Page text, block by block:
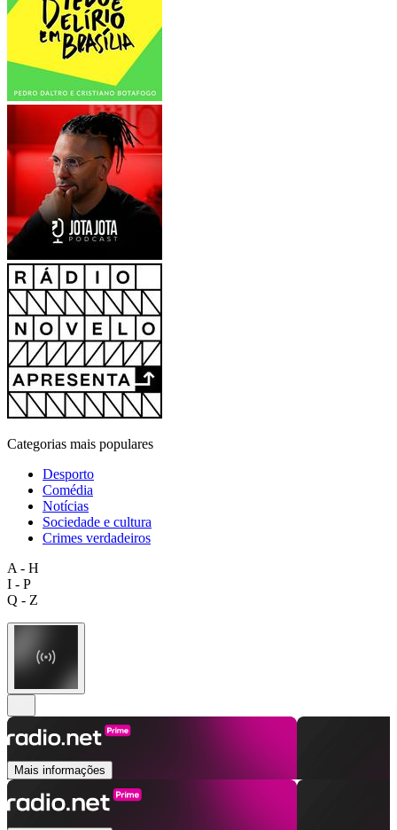
Categorias mais populares
Desporto
Comédia
Notícias
Sociedade e cultura
Crimes verdadeiros
A - H
I - P
Q - Z
Mais informações